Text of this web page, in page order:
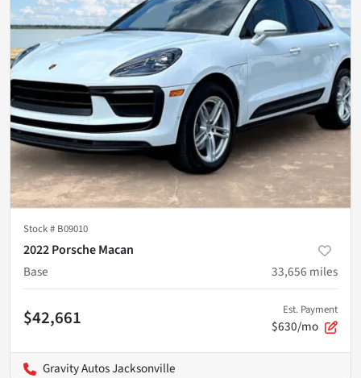
Stock # B09010
2022 Porsche Macan
Base
33,656 miles
$42,661 Est. Payment
$630/mo
Gravity Autos Jacksonville